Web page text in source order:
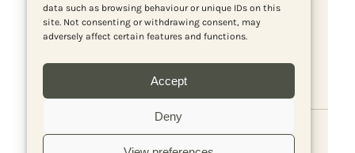
data such as browsing behaviour or unique IDs on this
site. Not consenting or withdrawing consent, may
adversely affect certain features and functions.
Accept
Deny